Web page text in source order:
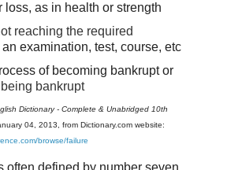
loss, as in health or strength
reaching the required
an examination, test, course, etc
of becoming bankrupt or
being bankrupt
Dictionary - Complete & Unabridged 10th
04, 2013, from Dictionary.com website:
browse/failure